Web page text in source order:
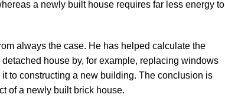
are industrial buildings in agriculture, offices,
is partly because they are more difficult to
because they may be located in less attractive
to housing.
a newly built house requires far less energy to
always the case. He has helped calculate the
house by, for example, replacing windows
to constructing a new building. The conclusion is
of a newly built brick house.